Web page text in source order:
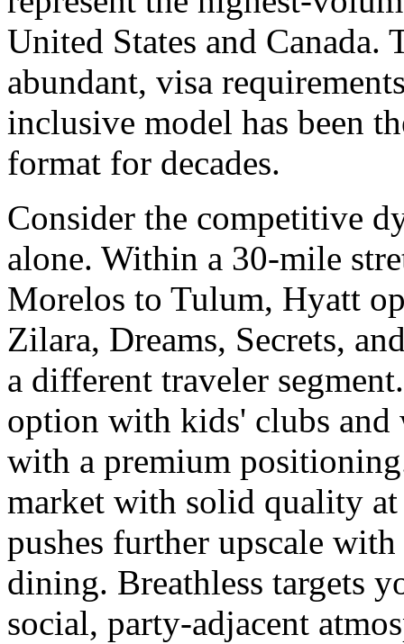
United States and Canada.
abundant, visa
inclusive model has been
format for decades.
Consider the competitive
alone. Within a 30-mile
Morelos to Tulum, Hyatt
Zilara, Dreams, Secrets,
a different traveler
option with kids' clubs
with a premium
market with solid quality at
pushes further upscale
dining. Breathless targets
social, party-adjacent